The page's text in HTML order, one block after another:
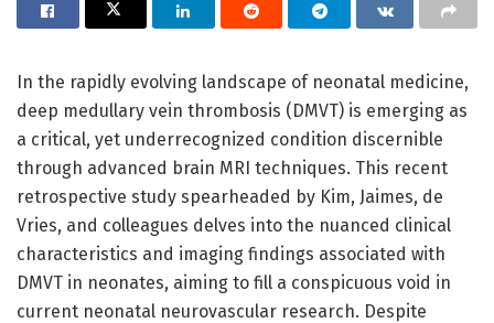
In the rapidly evolving landscape of neonatal medicine,
deep medullary vein thrombosis (DMVT) is emerging as
a critical, yet underrecognized condition discernible
through advanced brain MRI techniques. This recent
retrospective study spearheaded by Kim, Jaimes, de
Vries, and colleagues delves into the nuanced clinical
characteristics and imaging findings associated with
DMVT in neonates, aiming to fill a conspicuous void in
current neonatal neurovascular research. Despite